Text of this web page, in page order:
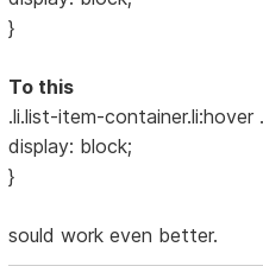
}
To this
.li.list-item-container.li:hover
display: block;
}
sould work even better.